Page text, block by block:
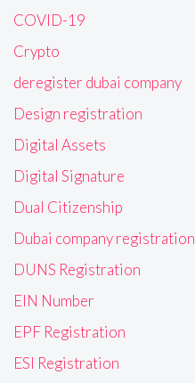
COVID-19
Crypto
deregister dubai company
Design registration
Digital Assets
Digital Signature
Dual Citizenship
Dubai company registration
DUNS Registration
EIN Number
EPF Registration
ESI Registration